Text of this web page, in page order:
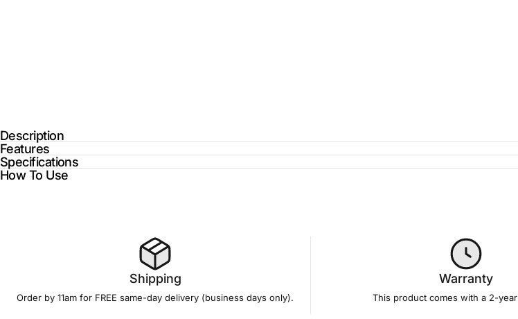
Description
Features
Specifications
How To Use
Shipping
Order by 11am for FREE same-day delivery (business days only).
Warranty
This product comes with a 2-year